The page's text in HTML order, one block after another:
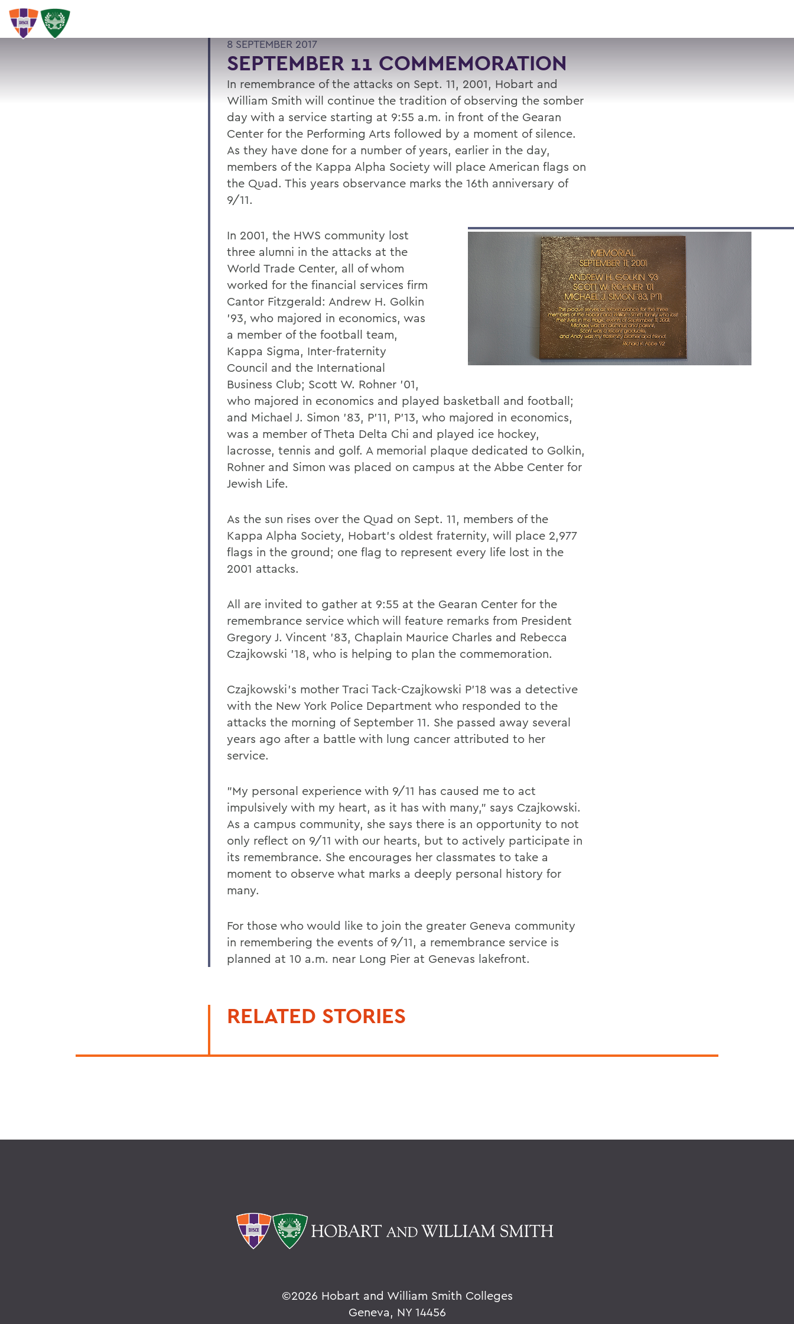
SEARCH
8 SEPTEMBER 2017
SEPTEMBER 11 COMMEMORATION
In remembrance of the attacks on Sept. 11, 2001, Hobart and
William Smith will continue the tradition of observing the somber
day with a service starting at 9:55 a.m. in front of the Gearan
Center for the Performing Arts followed by a moment of silence.
As they have done for a number of years, earlier in the day,
members of the Kappa Alpha Society will place American flags on
the Quad. This years observance marks the 16th anniversary of
9/11.
In 2001, the HWS community lost
three alumni in the attacks at the
World Trade Center, all of whom
worked for the financial services firm
Cantor Fitzgerald: Andrew H. Golkin
'93, who majored in economics, was
a member of the football team,
Kappa Sigma, Inter-fraternity
Council and the International
Business Club; Scott W. Rohner '01,
who majored in economics and played basketball and football;
and Michael J. Simon '83, P'11, P'13, who majored in economics,
was a member of Theta Delta Chi and played ice hockey,
lacrosse, tennis and golf. A memorial plaque dedicated to Golkin,
Rohner and Simon was placed on campus at the Abbe Center for
Jewish Life.
As the sun rises over the Quad on Sept. 11, members of the
Kappa Alpha Society, Hobart's oldest fraternity, will place 2,977
flags in the ground; one flag to represent every life lost in the
2001 attacks.
All are invited to gather at 9:55 at the Gearan Center for the
remembrance service which will feature remarks from President
Gregory J. Vincent '83, Chaplain Maurice Charles and Rebecca
Czajkowski '18, who is helping to plan the commemoration.
Czajkowski's mother Traci Tack-Czajkowski P'18 was a detective
with the New York Police Department who responded to the
attacks the morning of September 11. She passed away several
years ago after a battle with lung cancer attributed to her
service.
"My personal experience with 9/11 has caused me to act
impulsively with my heart, as it has with many," says Czajkowski.
As a campus community, she says there is an opportunity to not
only reflect on 9/11 with our hearts, but to actively participate in
its remembrance. She encourages her classmates to take a
moment to observe what marks a deeply personal history for
many.
For those who would like to join the greater Geneva community
in remembering the events of 9/11, a remembrance service is
planned at 10 a.m. near Long Pier at Genevas lakefront.
RELATED STORIES
©2026 Hobart and William Smith Colleges
Geneva, NY 14456